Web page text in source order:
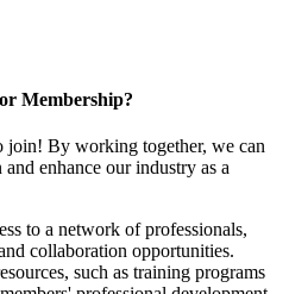
Membership?
join! By working together, we can
enhance our industry as a
to a network of professionals,
collaboration opportunities.
such as training programs